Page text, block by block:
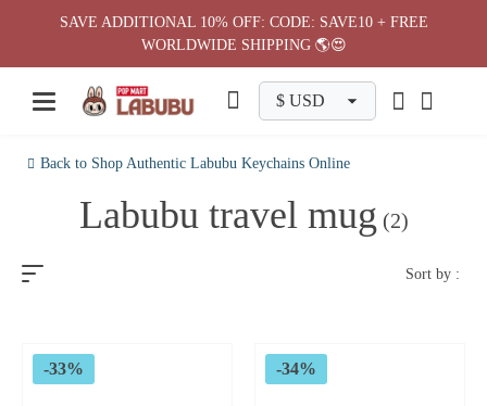
Back to Shop Authentic Labubu Keychains Online
Labubu travel mug (2)
Sort by :
-33% -34%
SAVE ADDITIONAL 10% OFF: CODE: SAVE10 + FREE
WORLDWIDE SHIPPING 🌎😍